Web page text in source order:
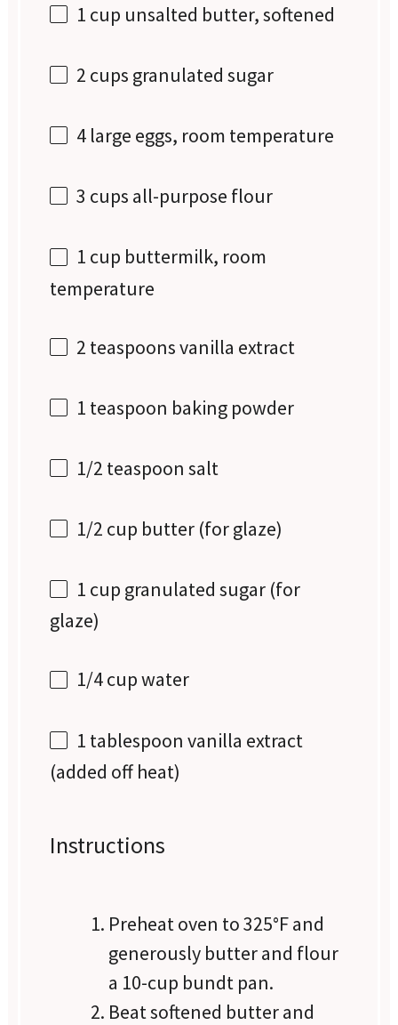
1 cup unsalted butter, softened
2 cups granulated sugar
4 large eggs, room temperature
3 cups all-purpose flour
1 cup buttermilk, room
temperature
2 teaspoonsvanilla extract
1 teaspoon baking powder
1/2 teaspoon salt
1/2 cup butter (for glaze)
1 cup granulated sugar (for
glaze)
1/4 cupwater
1 tablespoon vanilla extract
(added off heat)
Instructions
Preheat oven to 325°F and
generously butter and flour
a 10-cup bundt pan.
Beat softened butter and